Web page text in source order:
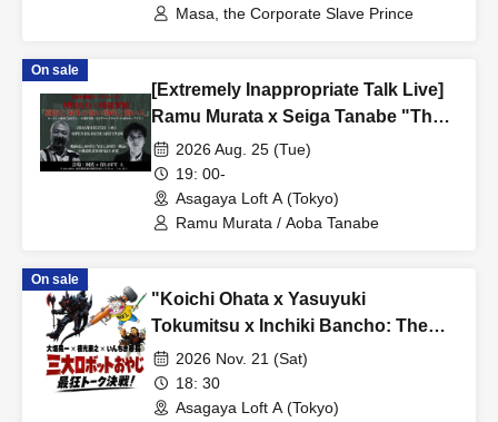
Masa, the Corporate Slave Prince
On sale
[Extremely Inappropriate Talk Live]
Ramu Murata x Seiga Tanabe "The
Aokigahara Forest, Scary Places
and Scary People Overseas" A
completely inappropriate and totally
closed-door night that can never be
2026 Aug. 25 (Tue)
19: 00-
Asagaya Loft A (Tokyo)
Ramu Murata / Aoba Tanabe
On sale
"Koichi Ohata x Yasuyuki
Tokumitsu x Inchiki Bancho: The
Three Great Robot Dads' Ultimate
Talk Showdown!"
2026 Nov. 21 (Sat)
18: 30
Asagaya Loft A (Tokyo)